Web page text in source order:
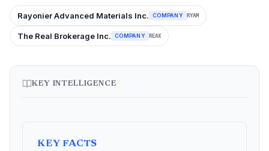
Rayonier Advanced Materials Inc. COMPANY RYAM
The Real Brokerage Inc. COMPANY REAX
KEY INTELLIGENCE
KEY FACTS